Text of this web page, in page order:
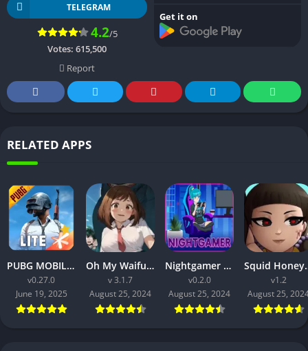
TELEGRAM
4.2/5
Votes: 615,500
Report
Get it on
RELATED APPS
PUBG MOBILE LITE v0.27.0 MOD APK: Optimized Gaming for Every Device
v0.27.0
June 19, 2025
Oh My Waifu APK v3.1.7 Free Download for Android (Full version)
v 3.1.7
August 25, 2024
Nightgamer APK v0.2.0 Free Download For Android
v0.2.0
August 25, 2024
Squid Honey
v1.2
August 25,